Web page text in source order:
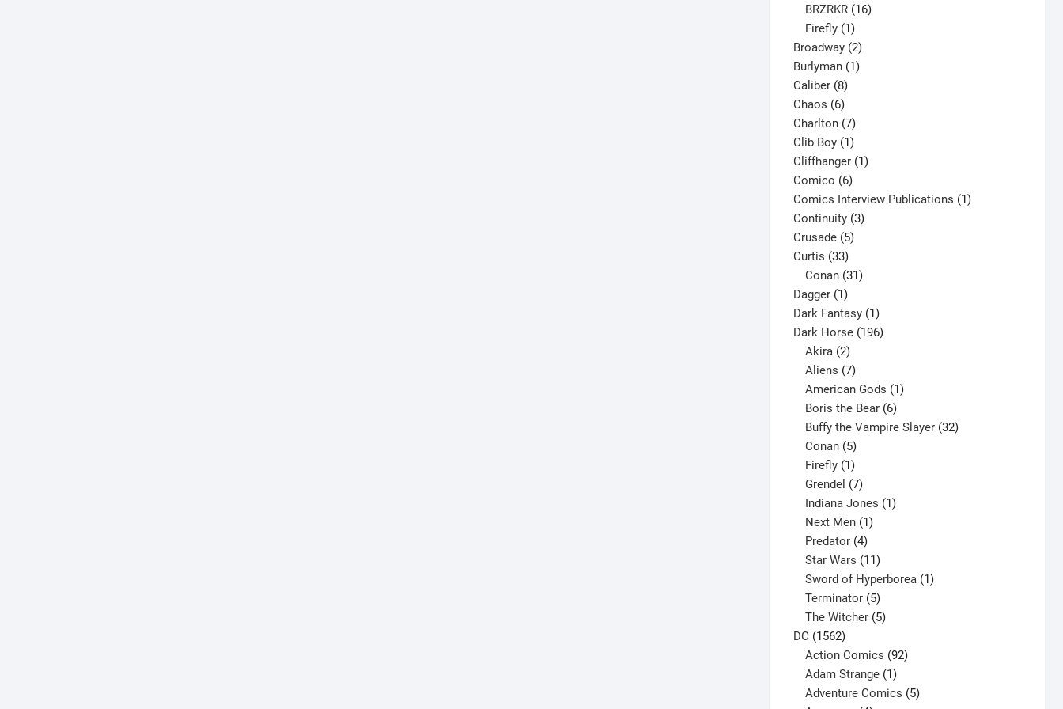
BRZRKR 16
Firefly 1
product
Broadway 22
products
Burlyman 11
Caliber 88
products
Chaos 66
products
Charlton 77
products
Clib Boy 11
product
Cliffhanger 11
Comico 66
products
Comics Interview Publications 11
Continuity 33
Crusade 55
Curtis 3333
products
Conan 31
Dagger 11
product
Dark Fantasy 11
product
Dark Horse 196196
Akira 2
products
Aliens 7
products
American Gods 1
Boris the Bear 6
products
Buffy the Vampire Slayer 32
Conan 5
products
Firefly 1
product
Grendel 7
products
Indiana Jones 1
Next Men 1
Predator 4
products
Star Wars 11
products
Sword of Hyperborea 1
Terminator 5
products
The Witcher 5
DC 15621562
products
Action Comics 92
Adam Strange 1
product
Adventure Comics 5